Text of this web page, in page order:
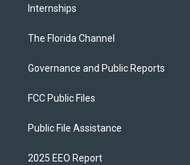
Internships
The Florida Channel
Governance and Public Reports
FCC Public Files
Public File Assistance
2025 EEO Report